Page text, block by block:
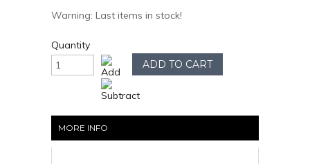
Warning: Last items in stock!
Quantity
MORE INFO